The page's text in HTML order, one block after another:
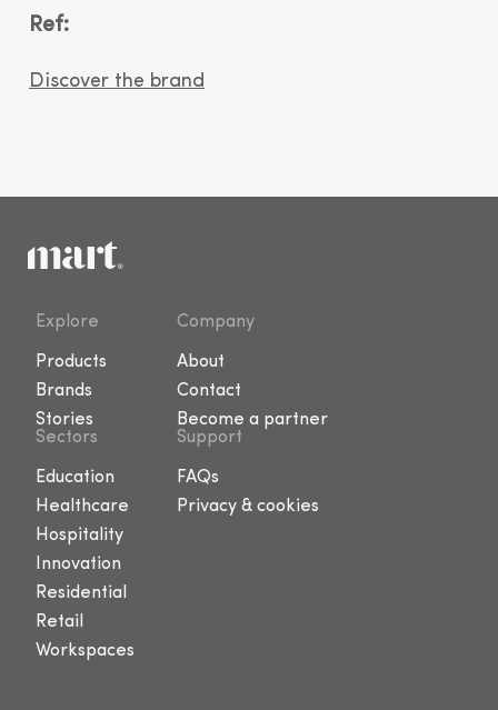
Ref:
Discover the brand
Explore
Products
Brands
Stories
Company
About
Contact
Become a partner
Sectors
Education
Healthcare
Hospitality
Innovation
Residential
Retail
Workspaces
Support
FAQs
Privacy & cookies